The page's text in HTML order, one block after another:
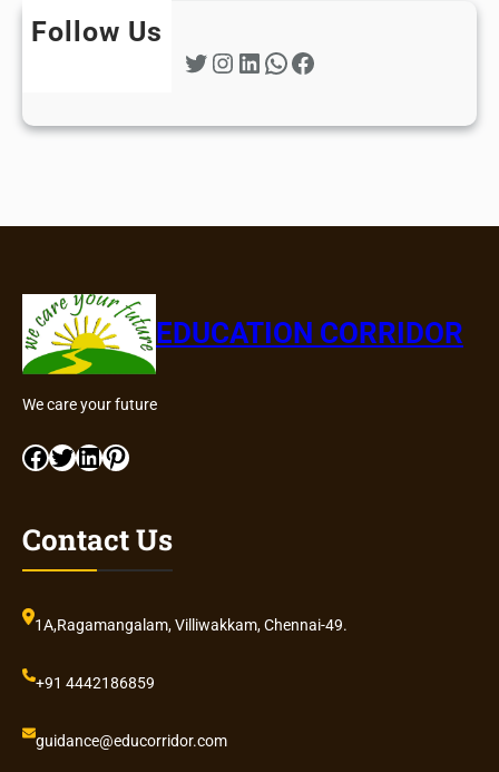
Follow Us
Twitter Instagram LinkedIn WhatsApp Facebook
EDUCATION CORRIDOR
We care your future
Facebook Twitter LinkedIn Pinterest
Contact Us
1A,Ragamangalam, Villiwakkam, Chennai-49.
+91 4442186859
guidance@educorridor.com